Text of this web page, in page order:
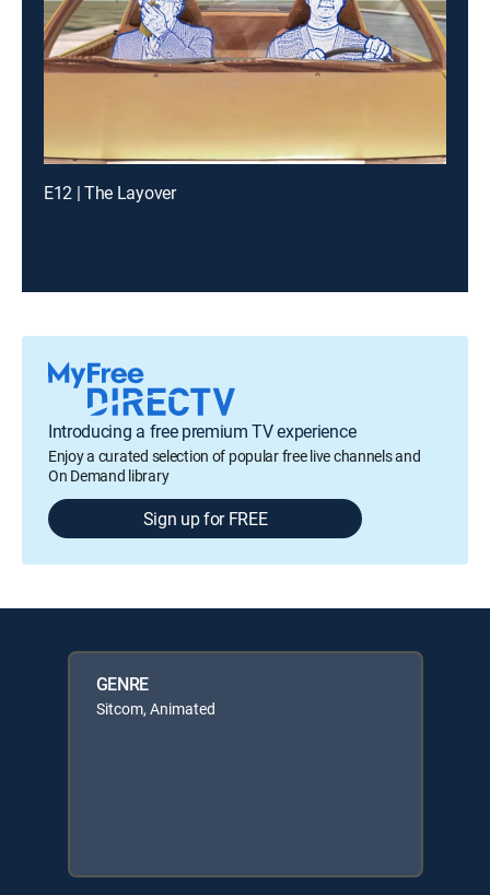
E12 | The Layover
Introducing a free premium TV experience
Enjoy a curated selection of popular free live channels and
On Demand library
Sign up for FREE
GENRE
Sitcom, Animated